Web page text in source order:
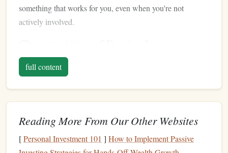
something that works for you, even when you're not
actively involved.
There are a few characteristics that define
product, orinvestingin an asset that will generate
incomeover time.
full content
Reading More From Our Other Websites
[Personal Investment 101 ] How to Implement Passive